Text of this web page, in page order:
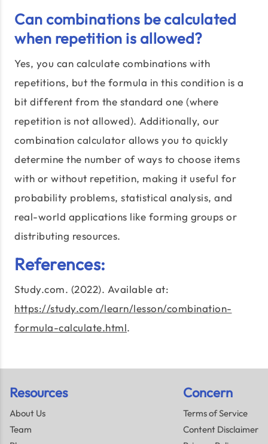
Can combinations be calculated
when repetition is allowed?
Yes, you can calculate combinations with
repetitions, but the formula in this condition is a
bit different from the standard one (where
repetition is not allowed). Additionally, our
combination calculator allows you to quickly
determine the number of ways to choose items
with or without repetition, making it useful for
probability problems, statistical analysis, and
real-world applications like forming groups or
distributing resources.
References:
Study.com. (2022). Available at:
https://study.com/learn/lesson/combination-
formula-calculate.html.
Resources
About Us
Team
Concern
Terms of Service
Content Disclaimer